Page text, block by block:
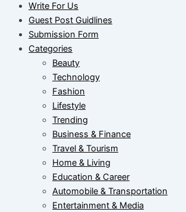
Write For Us
Guest Post Guidlines
Submission Form
Categories
Beauty
Technology
Fashion
Lifestyle
Trending
Business & Finance
Travel & Tourism
Home & Living
Education & Career
Automobile & Transportation
Entertainment & Media